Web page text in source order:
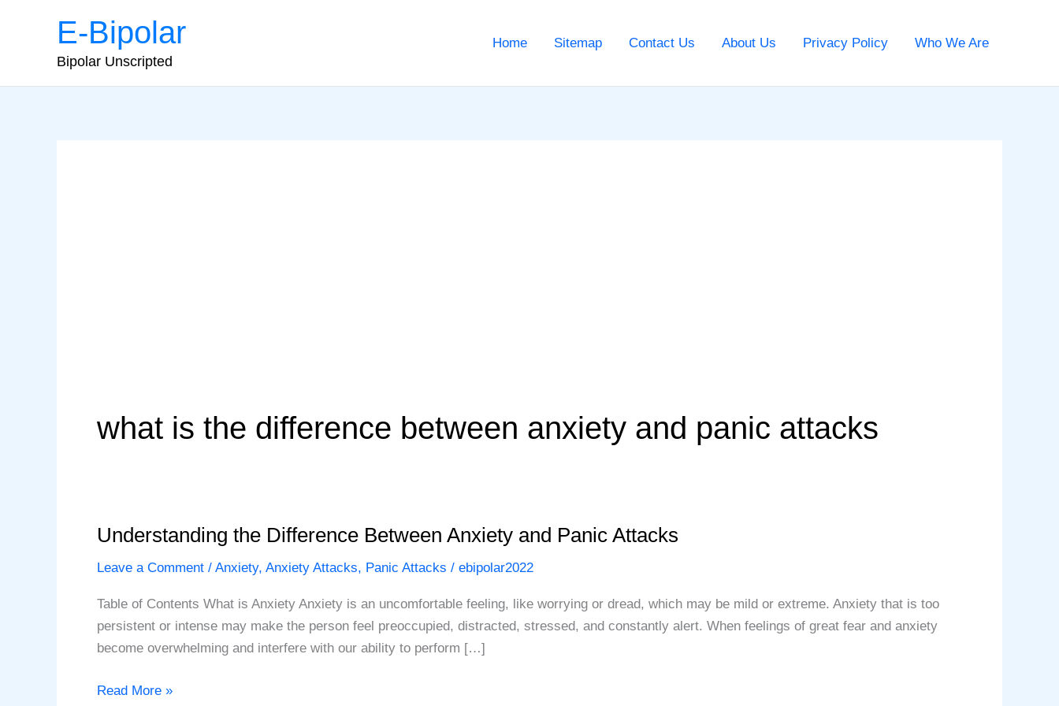
E-Bipolar
Bipolar Unscripted
Home Sitemap Contact Us About Us Privacy Policy Who We Are
what is the difference between anxiety and panic attacks
Understanding the Difference Between Anxiety and Panic Attacks
Leave a Comment / Anxiety, Anxiety Attacks, Panic Attacks / ebipolar2022
Table of Contents What is Anxiety Anxiety is an uncomfortable feeling, like worrying or dread, which may be mild or extreme. Anxiety that is too
persistent or intense may make the person feel preoccupied, distracted, stressed, and constantly alert. When feelings of great fear and anxiety
become overwhelming and interfere with our ability to perform […]
Understanding
Read More »